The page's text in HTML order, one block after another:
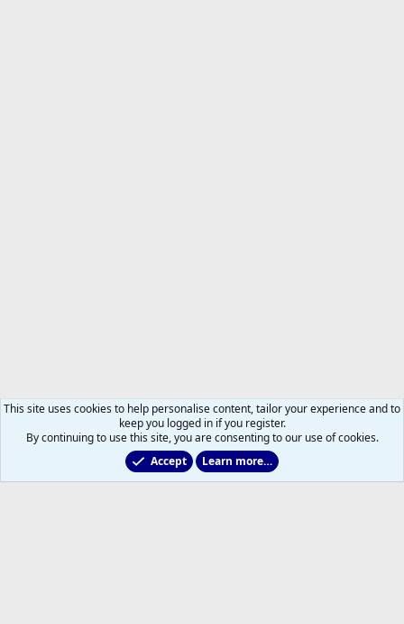
This site uses cookies to help personalise content, tailor your experience and to
keep you logged in if you register.
By continuing to use this site, you are consenting to our use of cookies.
Accept
Learn more…